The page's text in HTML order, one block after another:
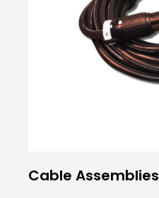
Cable Assemblies